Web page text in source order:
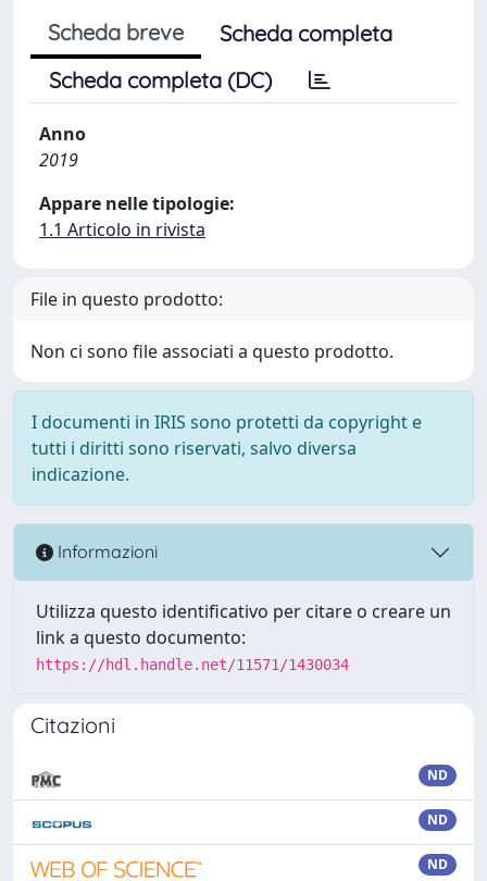
Scheda breve
Scheda completa
Scheda completa (DC)
Anno
2019
Appare nelle tipologie:
1.1 Articolo in rivista
File in questo prodotto:
Non ci sono file associati a questo prodotto.
I documenti in IRIS sono protetti da copyright e
tutti i diritti sono riservati, salvo diversa
indicazione.
Informazioni
Utilizza questo identificativo per citare o creare un
link a questo documento:
https://hdl.handle.net/11571/1430034
Citazioni
ND
ND
ND